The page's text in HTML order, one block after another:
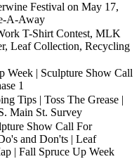
Festival on May 17,
A-Away
T-Shirt Contest, MLK
Leaf Collection, Recycling
Week | Sculpture Show Call
1
Tips | Toss The Grease |
Main St. Survey
Show Call For
and Don'ts | Leaf
| Fall Spruce Up Week